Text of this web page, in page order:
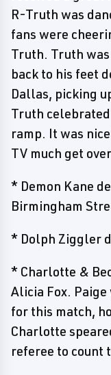
R-Truth was
fans were
Truth. Truth
back to his feet
Dallas, picking
Truth
ramp. It was
TV much get
* Demon Kane
Birmingham
* Dolph Ziggler
* Charlotte &
Alicia Fox. Paige
for this match,
Charlotte
referee to count